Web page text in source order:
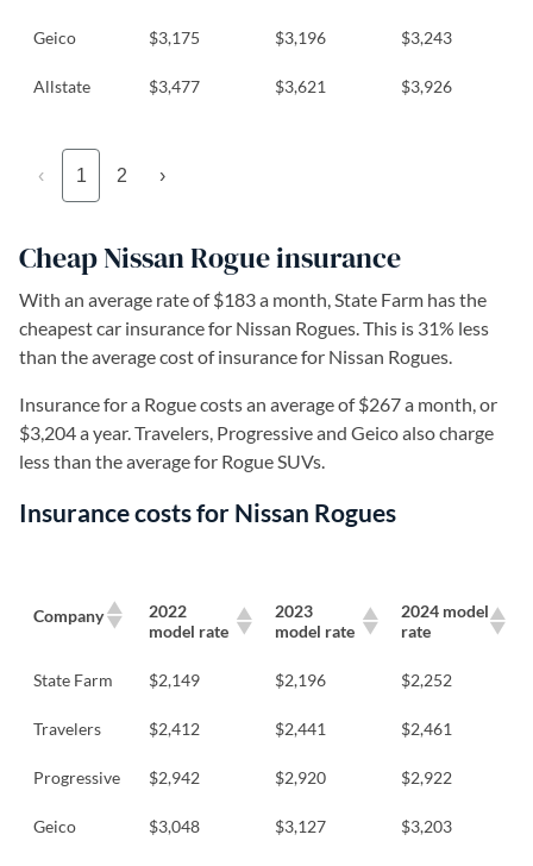
Geico $3,175 $3,196 $3,243
Allstate $3,477 $3,621 $3,926
‹ 1 2 ›
Cheap Nissan Rogue insurance
With an average rate of $183 a month, State Farm has the
cheapest car insurance for Nissan Rogues. This is 31% less
than the average cost of insurance for Nissan Rogues.
Insurance for a Rogue costs an average of $267 a month, or
$3,204 a year. Travelers, Progressive and Geico also charge
less than the average for Rogue SUVs.
Insurance costs for Nissan Rogues
Company
2022
model rate
2023
model rate
2024 model
rate
State Farm $2,149 $2,196 $2,252
Travelers $2,412 $2,441 $2,461
Progressive $2,942 $2,920 $2,922
Geico $3,048 $3,127 $3,203